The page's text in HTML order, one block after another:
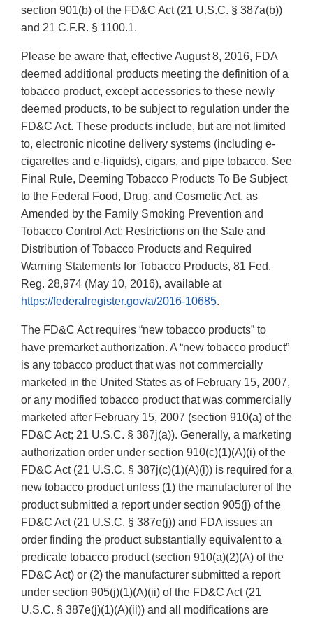
section 901(b) of the FD&C Act (21 U.S.C. § 387a(b))
and 21 C.F.R. § 1100.1.
Please be aware that, effective August 8, 2016, FDA
deemed additional products meeting the definition of a
tobacco product, except accessories to these newly
deemed products, to be subject to regulation under the
FD&C Act. These products include, but are not limited
to, electronic nicotine delivery systems (including e-
cigarettes and e-liquids), cigars, and pipe tobacco. See
Final Rule, Deeming Tobacco Products To Be Subject
to the Federal Food, Drug, and Cosmetic Act, as
Amended by the Family Smoking Prevention and
Tobacco Control Act; Restrictions on the Sale and
Distribution of Tobacco Products and Required
Warning Statements for Tobacco Products, 81 Fed.
Reg. 28,974 (May 10, 2016), available at
https://federalregister.gov/a/2016-10685.
The FD&C Act requires “new tobacco products” to
have premarket authorization. A “new tobacco product”
is any tobacco product that was not commercially
marketed in the United States as of February 15, 2007,
or any modified tobacco product that was commercially
marketed after February 15, 2007 (section 910(a) of the
FD&C Act; 21 U.S.C. § 387j(a)). Generally, a marketing
authorization order under section 910(c)(1)(A)(i) of the
FD&C Act (21 U.S.C. § 387j(c)(1)(A)(i)) is required for a
new tobacco product unless (1) the manufacturer of the
product submitted a report under section 905(j) of the
FD&C Act (21 U.S.C. § 387e(j)) and FDA issues an
order finding the product substantially equivalent to a
predicate tobacco product (section 910(a)(2)(A) of the
FD&C Act) or (2) the manufacturer submitted a report
under section 905(j)(1)(A)(ii) of the FD&C Act (21
U.S.C. § 387e(j)(1)(A)(ii)) and all modifications are